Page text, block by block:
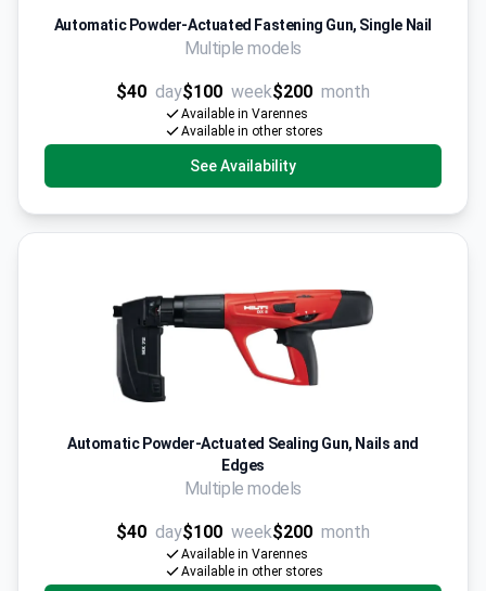
Automatic Powder-Actuated Fastening Gun, Single Nail
Multiple models
$40 day$100 week$200 month
Available in Varennes
Available in other stores
See Availability
Automatic Powder-Actuated Sealing Gun, Nails and
Edges
Multiple models
$40 day$100 week$200 month
Available in Varennes
Available in other stores